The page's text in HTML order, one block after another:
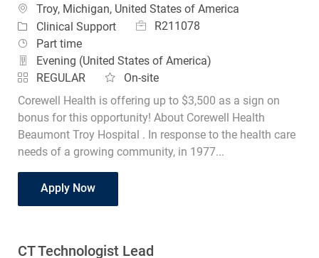
Location
Troy, Michigan, United States of America
Category
Clinical Support Job IdR211078
Job Type
Part time
Evening (United States of America)
REGULAR
On-site
Corewell Health is offering up to $3,500 as a sign on
bonus for this opportunity! About Corewell Health
Beaumont Troy Hospital . In response to the health care
needs of a growing community, in 1977...
Apply NowCT Technologist Part Time Evenings
CT Technologist Lead